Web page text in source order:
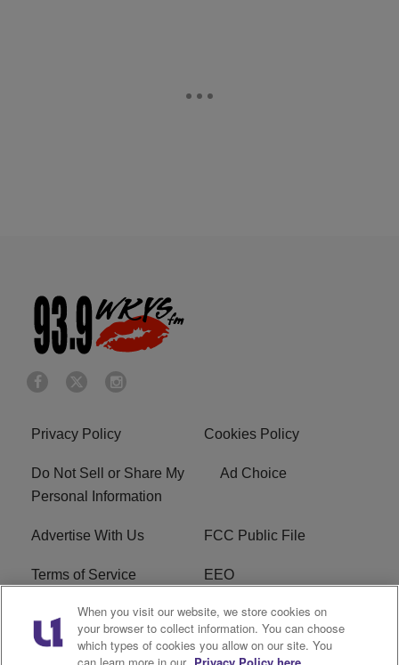
Privacy Policy Cookies Policy
Do Not Sell or Share My
Personal Information
Ad Choice
Advertise With Us FCC Public File
Terms of Service EEO
Careers WKYS FCC Appplication
R1 Digital
When you visit our website, we store cookies on
your browser to collect information. You can choose
which types of cookies you allow on our site. You